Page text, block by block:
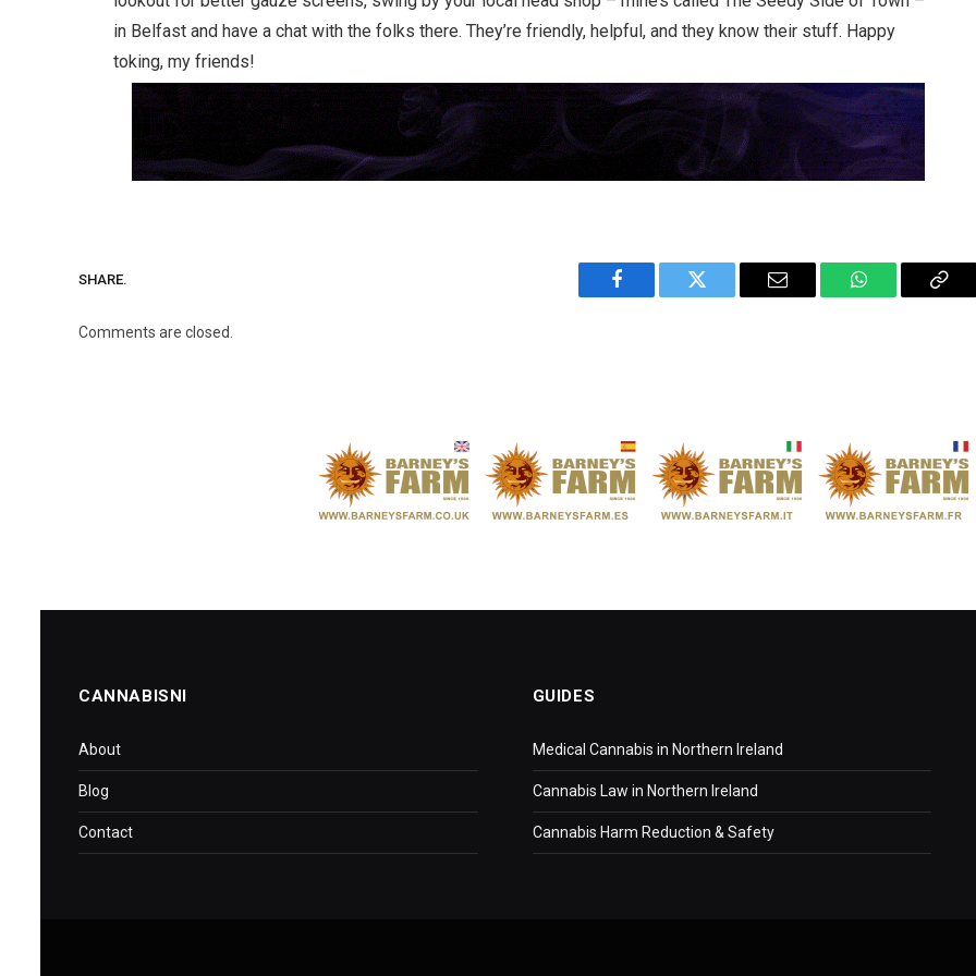
in Belfast and have a chat with the folks there. They’re friendly, helpful, and they know their stuff. Happy
toking, my friends!
SHARE.
Facebook Twitter Email WhatsApp
Comments are closed.
CANNABISNI
About
Blog
Contact
GUIDES
Medical Cannabis in Northern Ireland
Cannabis Law in Northern Ireland
Cannabis Harm Reduction & Safety